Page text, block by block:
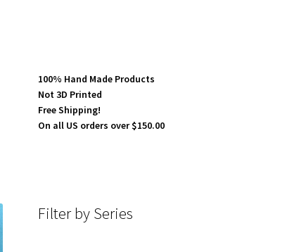
100% Hand Made Products
Not 3D Printed
Free Shipping!
On all US orders over $150.00
Filter by Series